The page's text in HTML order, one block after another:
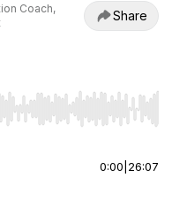
Coach,
Share
seek, Home/End to jump
0:00 26:07